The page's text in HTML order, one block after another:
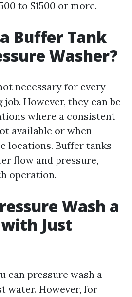
to $1500 or more.
Buffer Tank
Washer?
necessary for every
However, they can be
where a consistent
available or when
locations. Buffer tanks
flow and pressure,
operation.
Wash a
Just
can pressure wash a
water. However, for